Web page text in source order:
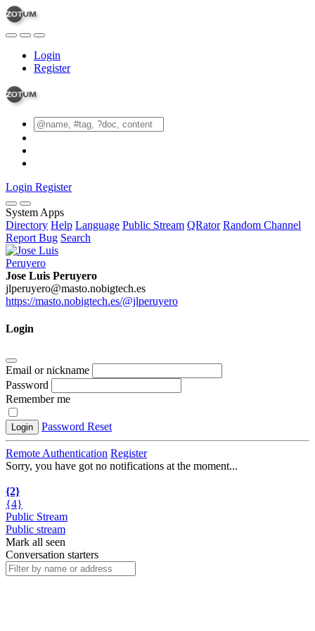
Login
Register
Login Register
System Apps
Directory Help Language Public Stream QRator Random Channel
Report Bug Search
Jose Luis Peruyero
jlperuyero@masto.nobigtech.es
https://masto.nobigtech.es/@jlperuyero
Login
Email or nickname
Password
Remember me
Login Password Reset
Remote Authentication Register
Sorry, you have got no notifications at the moment...
{2}
{4}
Public Stream
Public stream
Mark all seen
Conversation starters